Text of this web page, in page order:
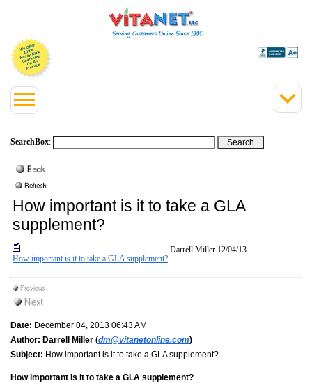
SearchBox:
How important is it to take a GLA
supplement?
How important is it to take a GLA supplement?
Darrell Miller 12/04/13
Date: December 04, 2013 06:43 AM
Author: Darrell Miller (dm@vitanetonline.com)
Subject: How important is it to take a GLA supplement?
How important is it to take a GLA supplement?